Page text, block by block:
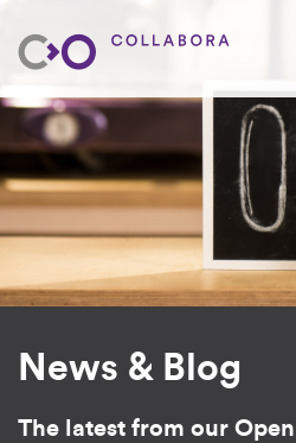
News & Blog
The latest from our